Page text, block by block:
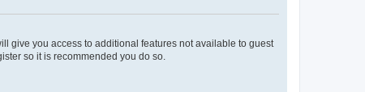
give you access to additional features not available to guest
so it is recommended you do so.